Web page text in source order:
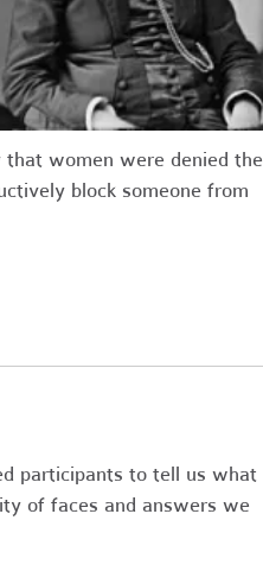
women were denied the
block someone from
participants to tell us what
of faces and answers we